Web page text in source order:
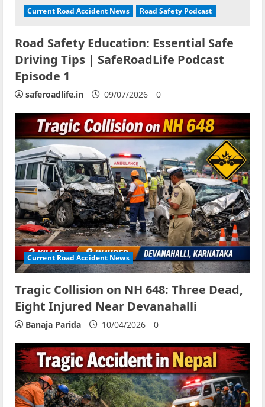
Current Road Accident News Road Safety Podcast
Road Safety Education: Essential Safe
Driving Tips | SafeRoadLife Podcast
Episode 1
saferoadlife.in 09/07/2026 0
Current Road Accident News
Tragic Collision on NH 648: Three Dead,
Eight Injured Near Devanahalli
Banaja Parida 10/04/2026 0